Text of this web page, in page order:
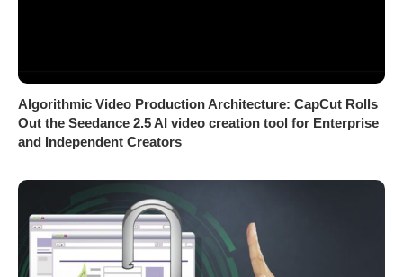
Algorithmic Video Production Architecture: CapCut Rolls
Out the Seedance 2.5 AI video creation tool for Enterprise
and Independent Creators